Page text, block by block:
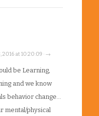
2016 at 10:20:09 · →
be Learning,
and we know
behavior change…
mental/physical